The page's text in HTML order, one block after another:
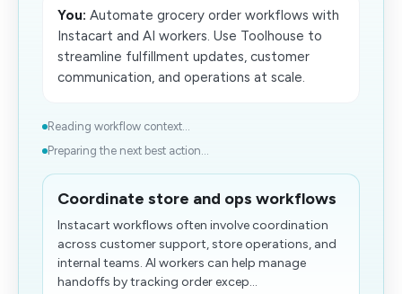
You: Automate grocery order workflows with
Instacart and AI workers. Use Toolhouse to
streamline fulfillment updates, customer
communication, and operations at scale.
Reading workflow context...
Preparing the next best action...
Coordinate store and ops workflows
Instacart workflows often involve coordination
across customer support, store operations, and
internal teams. AI workers can help manage
handoffs by tracking order excep...